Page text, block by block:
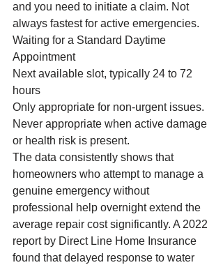
and you need to initiate a claim. Not
always fastest for active emergencies.
Waiting for a Standard Daytime
Appointment
Next available slot, typically 24 to 72
hours
Only appropriate for non-urgent issues.
Never appropriate when active damage
or health risk is present.
The data consistently shows that
homeowners who attempt to manage a
genuine emergency without
professional help overnight extend the
average repair cost significantly. A 2022
report by Direct Line Home Insurance
found that delayed response to water